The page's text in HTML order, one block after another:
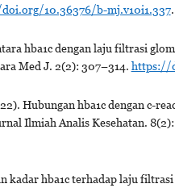
10.36376/b-mj.v10i1.337.
hba1c dengan laju filtrasi
Med J. 2(2): 307–314. https://
Hubungan hba1c dengan c-
Ilmiah Analis Kesehatan. 8(2):
kadar hba1c terhadap laju